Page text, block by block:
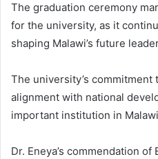
The graduation ceremony
for the university, as it
shaping Malawi’s future
The university’s
alignment with national
important institution in
Dr. Eneya’s commendation